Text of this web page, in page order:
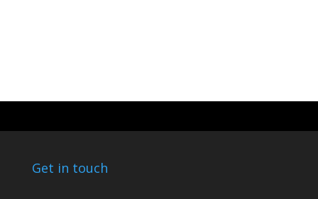
Get in touch